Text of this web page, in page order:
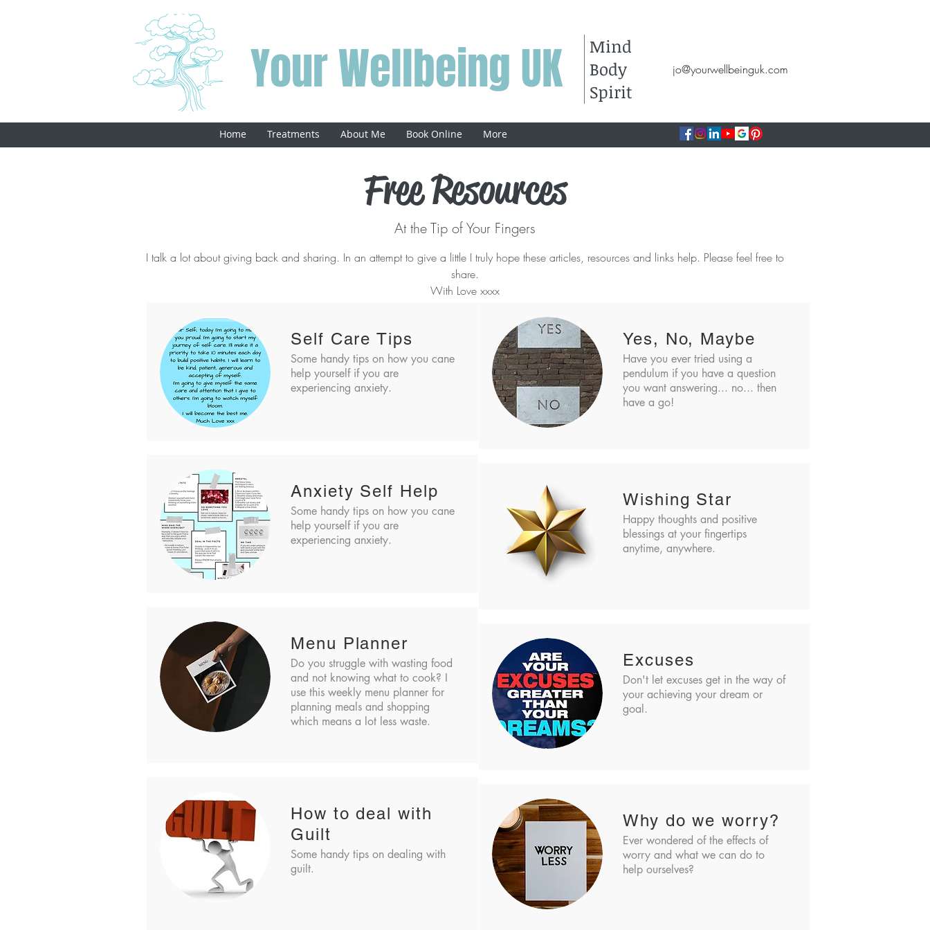
Your Wellbeing UK
Mind
Body
Spirit
jo@yourwellbeinguk.com
Home Treatments About Me Book Online More
Free Resources
At the Tip of Your Fingers
I talk a lot about giving back and sharing. In an attempt to give a little I truly hope these articles, resources and links help. Please feel free to
share.
With Love xxxx
Self Care Tips
Some handy tips on how you cane
help yourself if you are
experiencing anxiety.
Anxiety Self Help
Some handy tips on how you cane
help yourself if you are
experiencing anxiety.
Menu Planner
Do you struggle with wasting food
and not knowing what to cook? I
use this weekly menu planner for
planning meals and shopping
which means a lot less waste.
How to deal with
Guilt
Some handy tips on dealing with
guilt.
Yes, No, Maybe
Have you ever tried using a
pendulum if you have a question
you want answering... no... then
have a go!
Wishing Star
Happy thoughts and positive
blessings at your fingertips
anytime, anywhere.
Excuses
Don't let excuses get in the way of
your achieving your dream or
goal.
Why do we worry?
Ever wondered of the effects of
worry and what we can do to
help ourselves?